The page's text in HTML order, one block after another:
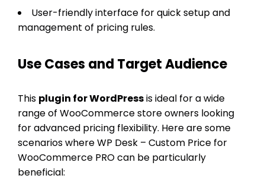
User-friendly interface for quick setup and
management of pricing rules.
Use Cases and Target Audience
This plugin for WordPressis ideal for a wide
range of WooCommerce store owners looking
for advanced pricing flexibility. Here are some
scenarios where WP Desk – Custom Price for
WooCommerce PRO can be particularly
beneficial: